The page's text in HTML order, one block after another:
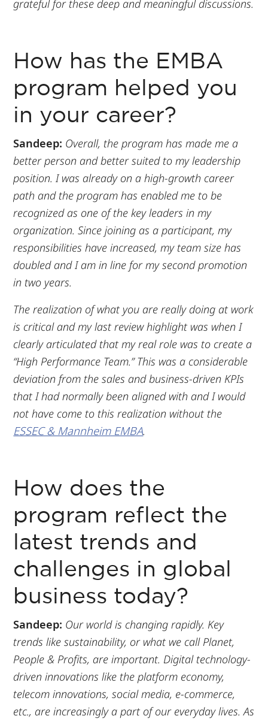
grateful for these deep and meaningful discussions.
How has the EMBA
program helped you
in your career?
Sandeep: Overall, the program has made me a
better person and better suited to my leadership
position. I was already on a high-growth career
path and the program has enabled me to be
recognized as one of the key leaders in my
organization. Since joining as a participant, my
responsibilities have increased, my team size has
doubled and I am in line for my second promotion
in two years.
The realization of what you are really doing at work
is critical and my last review highlight was when I
clearly articulated that my real role was to create a
“High Performance Team.” This was a considerable
deviation from the sales and business-driven KPIs
that I had normally been aligned with and I would
not have come to this realization without the
ESSEC & Mannheim EMBA.
How does the
program reflect the
latest trends and
challenges in global
business today?
Sandeep: Our world is changing rapidly. Key
trends like sustainability, or what we call Planet,
People & Profits, are important. Digital technology-
driven innovations like the platform economy,
telecom innovations, social media, e-commerce,
etc., are increasingly a part of our everyday lives. As